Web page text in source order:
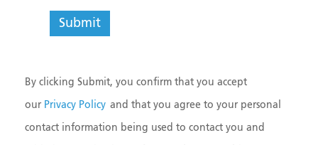
By clicking Submit, you confirm that you accept
our Privacy Policy and that you agree to your personal
contact information being used to contact you and